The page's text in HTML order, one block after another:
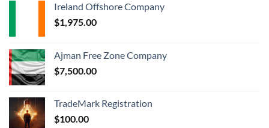
Ireland Offshore Company
$1,975.00
Ajman Free Zone Company
$7,500.00
TradeMark Registration
$100.00